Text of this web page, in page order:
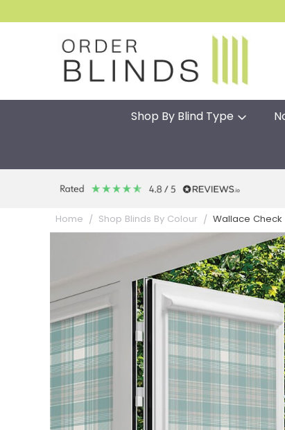
Shop By Blind Type
Home Shop Blinds By Colour Wallace Check